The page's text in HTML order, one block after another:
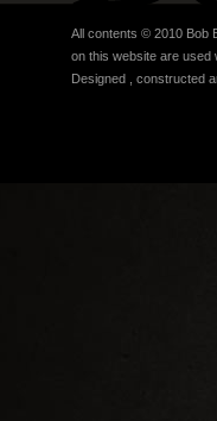
All contents © 2010 Bob
on this website are used
Designed , constructed